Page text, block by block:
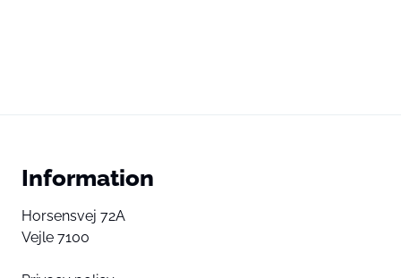
Information
Horsensvej 72A
Vejle 7100